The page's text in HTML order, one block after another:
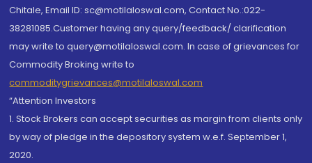
Chitale, Email ID: sc@motilaloswal.com, Contact No.:022-
38281085.Customer having any query/feedback/ clarification
may write to query@motilaloswal.com. In case of grievances for
Commodity Broking write to
commoditygrievances@motilaloswal.com
“Attention Investors
1. Stock Brokers can accept securities as margin from clients only
by way of pledge in the depository system w.e.f. September 1,
2020.